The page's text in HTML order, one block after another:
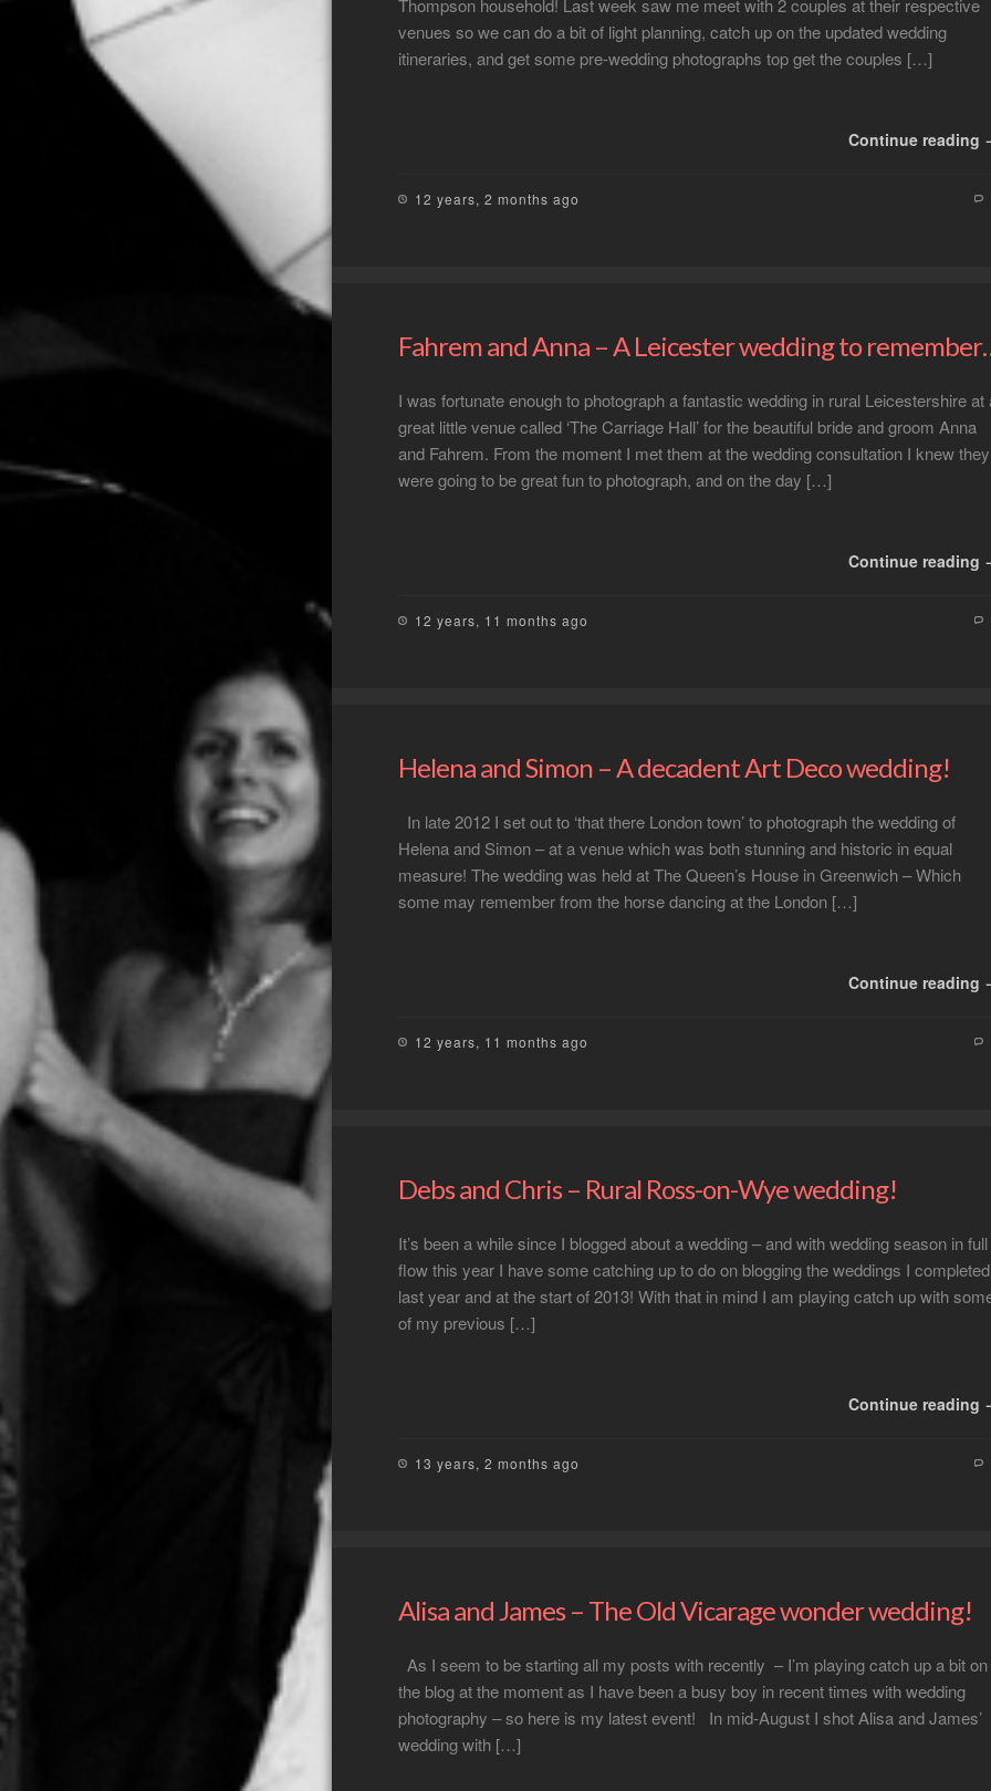
Thompson household! Last week saw me meet with 2 couples at their respective
venues so we can do a bit of light planning, catch up on the updated wedding
itineraries, and get some pre-wedding photographs top get the couples […]
Continue reading
12 years, 2 months ago
Fahrem and Anna – A Leicester wedding to
I was fortunate enough to photograph a fantastic wedding in rural Leicestershire at
great little venue called ‘The Carriage Hall’ for the beautiful bride and groom Anna
and Fahrem. From the moment I met them at the wedding consultation I knew they
were going to be great fun to photograph, and on the day […]
Continue reading
12 years, 11 months ago
Helena and Simon – A decadent Art Deco wedding!
In late 2012 I set out to ‘that there London town’ to photograph the wedding of
Helena and Simon – at a venue which was both stunning and historic in equal
measure! The wedding was held at The Queen’s House in Greenwich – Which
some may remember from the horse dancing at the London […]
Continue reading
12 years, 11 months ago
Debs and Chris – Rural Ross-on-Wye wedding!
It’s been a while since I blogged about a wedding – and with wedding season in full
flow this year I have some catching up to do on blogging the weddings I completed
last year and at the start of 2013! With that in mind I am playing catch up with
of my previous […]
Continue reading
13 years, 2 months ago
Alisa and James – The Old Vicarage wonder wedding!
As I seem to be starting all my posts with recently – I’m playing catch up a bit on
the blog at the moment as I have been a busy boy in recent times with wedding
photography – so here is my latest event! In mid-August I shot Alisa and James’
wedding with […]